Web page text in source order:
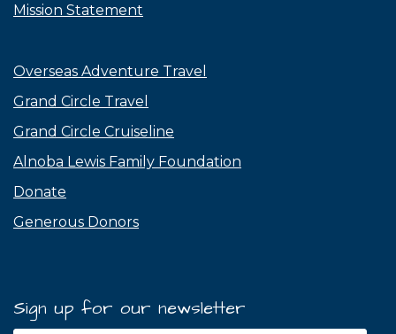
Mission Statement
Overseas Adventure Travel
Grand Circle Travel
Grand Circle Cruiseline
Alnoba Lewis Family Foundation
Donate
Generous Donors
Sign up for our newsletter